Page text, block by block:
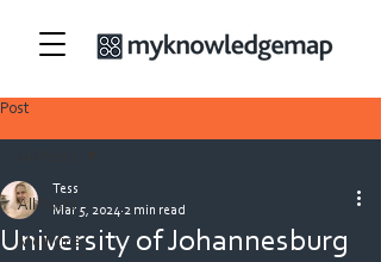
Post
All Posts
Medicine
University of Johannesburg
Tess
Mar 5, 2024 2 min read